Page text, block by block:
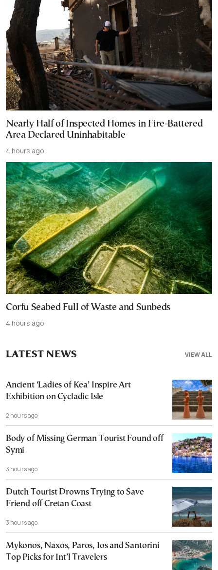
Nearly Half of Inspected Homes in Fire-Battered
Area Declared Uninhabitable
4 hours ago
Corfu Seabed Full of Waste and Sunbeds
4 hours ago
VIEW ALL
LATEST NEWS
Ancient ‘Ladies of Kea’ Inspire Art
Exhibition on Cycladic Isle
2 hours ago
Body of Missing German Tourist Found off
Symi
3 hours ago
Dutch Tourist Drowns Trying to Save
Friend off Cretan Coast
3 hours ago
Mykonos, Naxos, Paros, Ios and Santorini
Top Picks for Int’l Travelers